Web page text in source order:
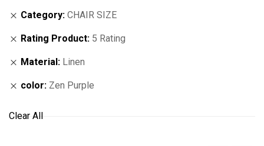
Category CHAIR SIZE
Rating Product 5 Rating
Material Linen
color Zen Purple
Clear All